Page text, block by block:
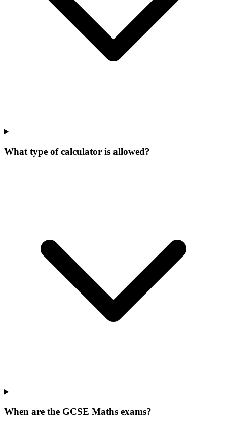
What type of calculator is allowed?
When are the GCSE Maths exams?